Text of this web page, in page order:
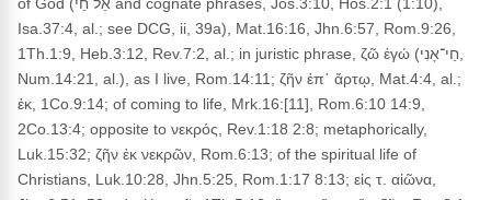
Isa.37:4, al.; see DCG, ii, 39a), Mat.16:16, Jhn.6:57, Rom.9:26,
1Th.1:9, Heb.3:12, Rev.7:2, al.; in juristic phrase, ζῶ ἐγώ (חַי־אָנִי,
Num.14:21, al.), as I live, Rom.14:11; ζῆν ἐπ᾽ ἄρτῳ, Mat.4:4, al.;
ἐκ, 1Co.9:14; of coming to life, Mrk.16:[11], Rom.6:10 14:9,
2Co.13:4; opposite to νεκρός, Rev.1:18 2:8; metaphorically,
Luk.15:32; ζῆν ἐκ νεκρῶν, Rom.6:13; of the spiritual life of
Christians, Luk.10:28, Jhn.5:25, Rom.1:17 8:13; εἰς τ. αἰῶνα,